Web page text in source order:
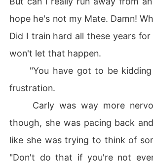
hope he's not my Mate. Damn!
Did I train hard all these years for
won't let that happen.
"You have got to be kidding
frustration.
Carly was way more
though, she was pacing back
like she was trying to think of
"Don't do that if you're not